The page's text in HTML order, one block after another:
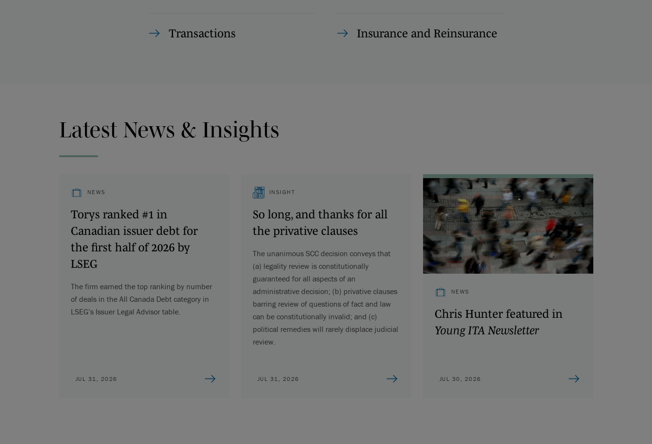
Transactions Insurance and Reinsurance
Latest News & Insights
NEWS
Torys ranked #1 in
Canadian issuer debt for
the first half of 2026 by
LSEG
The firm earned the top ranking by number
of deals in the All Canada Debt category in
LSEG’s Issuer Legal Advisor table.
JUL 31, 2026
INSIGHT
So long, and thanks for all
the privative clauses
The unanimous SCC decision conveys that
(a) legality review is constitutionally
guaranteed for all aspects of an
administrative decision; (b) privative clauses
barring review of questions of fact and law
can be constitutionally invalid; and (c)
political remedies will rarely displace judicial
review.
JUL 31, 2026
NEWS
Chris Hunter featured in
Young ITA Newsletter
JUL 30, 2026